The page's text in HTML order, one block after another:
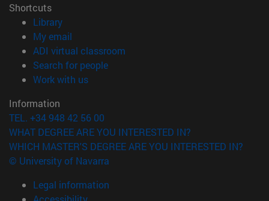
Shortcuts
Library(opens in new window)
My email
ADI virtual classroom
Search for people(opens in new window)
Work with us(opens in new window)
Information
TEL. +34 948 42 56 00
WHAT DEGREE ARE YOU INTERESTED IN?
WHICH MASTER'S DEGREE ARE YOU INTERESTED IN?
© University of Navarra
Legal information